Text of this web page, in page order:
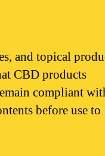
and topical
CBD products
compliant
before use to